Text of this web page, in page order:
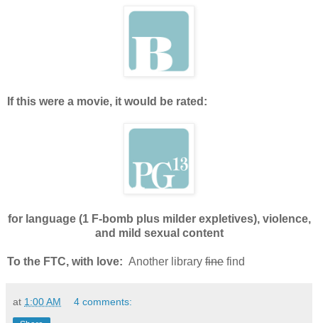
If this were a movie, it would be rated:
for language (1 F-bomb plus milder expletives), violence,
and mild sexual content
To the FTC, with love: Another library fine find
at 1:00 AM 4 comments: